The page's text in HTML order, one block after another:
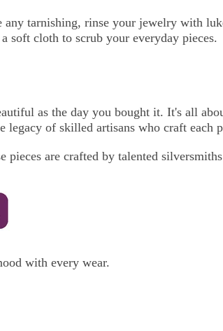
tarnishing, rinse your jewelry with
soft cloth to scrub your everyday pieces.
as the day you bought it. It's all
of skilled artisans who craft each
are crafted by talented
with every wear.